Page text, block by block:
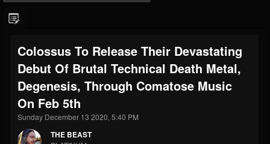
FOLLOWERS
203493
FOLLOWING
202954
UPDATES
41905
Forum
Colossus To Release Their Devastating
Debut Of Brutal Technical Death Metal,
Degenesis, Through Comatose Music
On Feb 5th
Sunday December 13 2020, 5:40 PM
THE BEAST